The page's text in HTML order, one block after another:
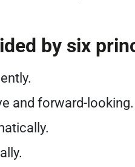
by six
and forward-looking.